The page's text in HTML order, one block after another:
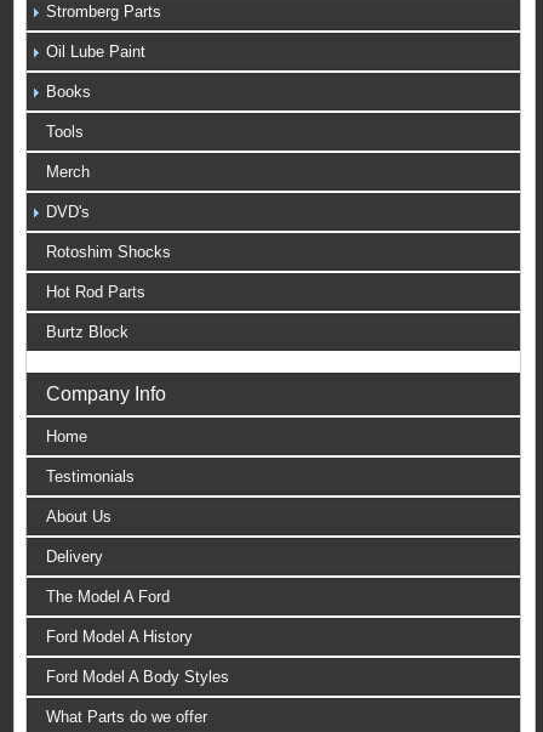
Stromberg Parts
Oil Lube Paint
Books
Tools
Merch
DVD's
Rotoshim Shocks
Hot Rod Parts
Burtz Block
Company Info
Home
Testimonials
About Us
Delivery
The Model A Ford
Ford Model A History
Ford Model A Body Styles
What Parts do we offer